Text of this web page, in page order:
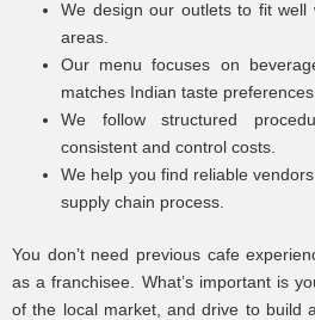
We design our outlets to fit well
areas.
Our menu focuses on
matches Indian taste
We follow structured
consistent and control costs.
We help you find reliable
supply chain process.
You don’t need previous cafe
as a franchisee. What’s important is
of the local market, and drive to build